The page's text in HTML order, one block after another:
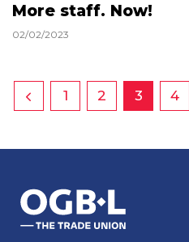
More staff. Now!
02/02/2023
1 2 3 4